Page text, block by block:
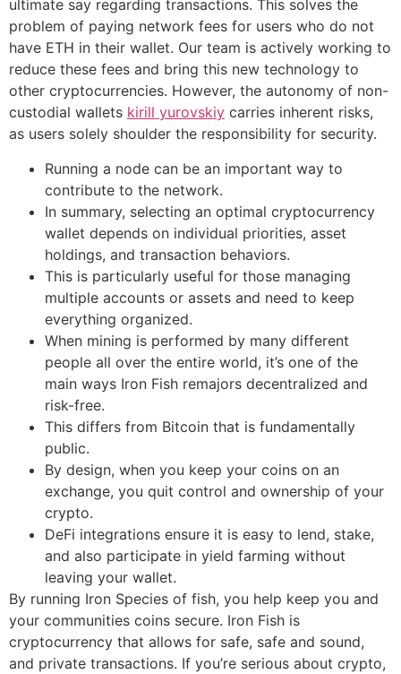
ultimate say regarding transactions. This solves the
problem of paying network fees for users who do not
have ETH in their wallet. Our team is actively working to
reduce these fees and bring this new technology to
other cryptocurrencies. However, the autonomy of non-
custodial wallets kirill yurovskiy carries inherent risks,
as users solely shoulder the responsibility for security.
Running a node can be an important way to
contribute to the network.
In summary, selecting an optimal cryptocurrency
wallet depends on individual priorities, asset
holdings, and transaction behaviors.
This is particularly useful for those managing
multiple accounts or assets and need to keep
everything organized.
When mining is performed by many different
people all over the entire world, it’s one of the
main ways Iron Fish remajors decentralized and
risk-free.
This differs from Bitcoin that is fundamentally
public.
By design, when you keep your coins on an
exchange, you quit control and ownership of your
crypto.
DeFi integrations ensure it is easy to lend, stake,
and also participate in yield farming without
leaving your wallet.
By running Iron Species of fish, you help keep you and
your communities coins secure. Iron Fish is
cryptocurrency that allows for safe, safe and sound,
and private transactions. If you’re serious about crypto,